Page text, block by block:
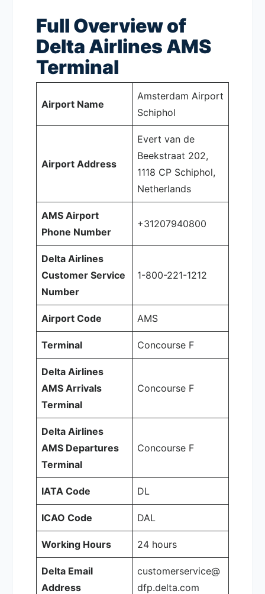
Full Overview of
Delta Airlines AMS
Terminal
Airport Name
Amsterdam Airport
Schiphol
Airport Address
Evert van de
Beekstraat 202,
1118 CP Schiphol,
Netherlands
AMS Airport
Phone Number
+31207940800
Delta Airlines
Customer Service
Number
1-800-221-1212
Airport Code AMS
Terminal Concourse F
Delta Airlines
AMS Arrivals
Terminal
Concourse F
Delta Airlines
AMS Departures
Terminal
Concourse F
IATA Code DL
ICAO Code DAL
Working Hours 24 hours
Delta Email
Address
customerservice@
dfp.delta.com